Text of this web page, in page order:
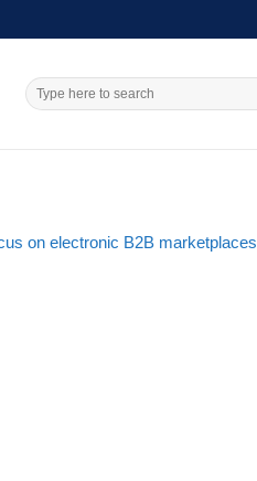
on electronic B2B marketplaces